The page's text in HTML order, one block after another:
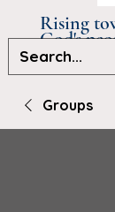
Rising
God's
Groups